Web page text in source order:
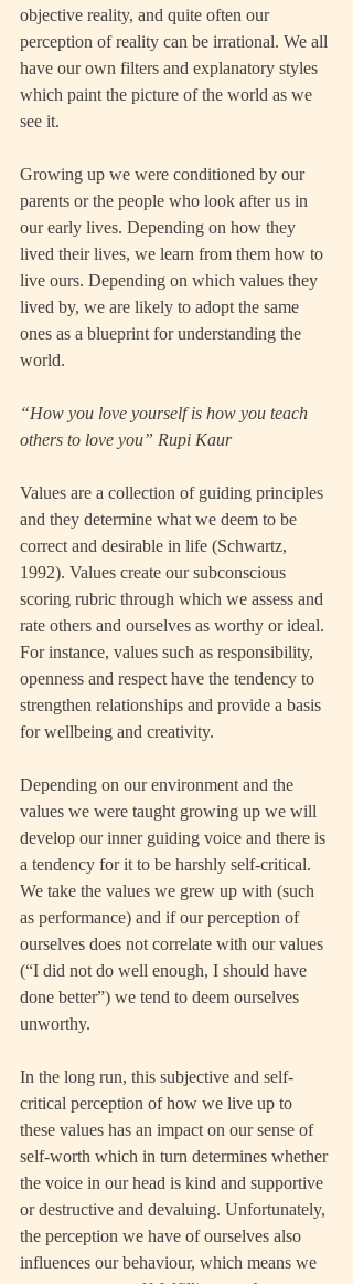
objective reality, and quite often our
perception of reality can be irrational. We all
have our own filters and explanatory styles
which paint the picture of the world as we
see it.
Growing up we were conditioned by our
parents or the people who look after us in
our early lives. Depending on how they
lived their lives, we learn from them how to
live ours. Depending on which values they
lived by, we are likely to adopt the same
ones as a blueprint for understanding the
world.
“How you love yourself is how you teach
others to love you” Rupi Kaur
Values are a collection of guiding principles
and they determine what we deem to be
correct and desirable in life (Schwartz,
1992). Values create our subconscious
scoring rubric through which we assess and
rate others and ourselves as worthy or ideal.
For instance, values such as responsibility,
openness and respect have the tendency to
strengthen relationships and provide a basis
for wellbeing and creativity.
Depending on our environment and the
values we were taught growing up we will
develop our inner guiding voice and there is
a tendency for it to be harshly self-critical.
We take the values we grew up with (such
as performance) and if our perception of
ourselves does not correlate with our values
(“I did not do well enough, I should have
done better”) we tend to deem ourselves
unworthy.
In the long run, this subjective and self-
critical perception of how we live up to
these values has an impact on our sense of
self-worth which in turn determines whether
the voice in our head is kind and supportive
or destructive and devaluing. Unfortunately,
the perception we have of ourselves also
influences our behaviour, which means we